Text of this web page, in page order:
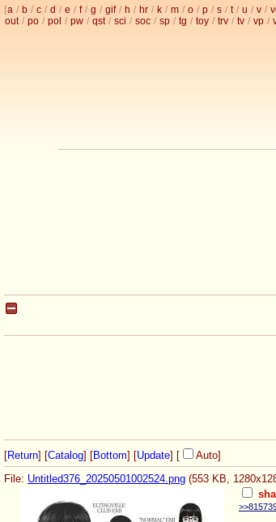
[a / b / c / d / e / f / g / gif / h / hr / k / m / o / p / s / t / u / v /
out / po / pol / pw / qst / sci / soc / sp / tg / toy / trv / tv / vp /
[Return] [Catalog] [Bottom] [Update] [ Auto]
File: Untitled376_20250501002524.png (553 KB,